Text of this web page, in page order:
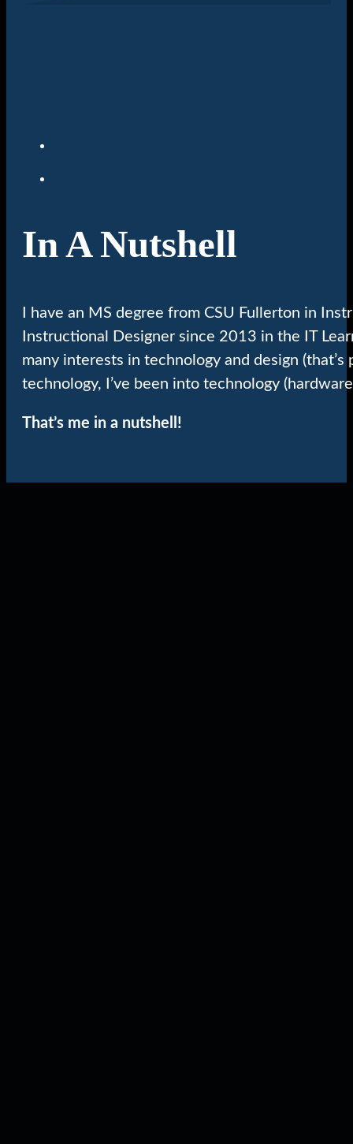
In A Nutshell
I have an MS degree from CSU Fullerton in
Instructional Designer since 2013 in the IT
many interests in technology and design
technology, I’ve been into technology
That’s me in a nutshell!